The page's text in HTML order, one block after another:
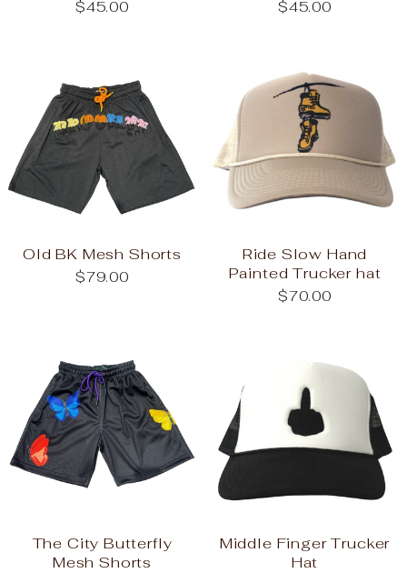
$45.00 $45.00
Old BK Mesh Shorts
$79.00
Ride Slow Hand
Painted Trucker hat
$70.00
The City Butterfly
Mesh Shorts
Middle Finger Trucker
Hat